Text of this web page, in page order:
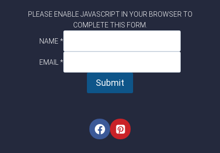
PLEASE ENABLE JAVASCRIPT IN YOUR BROWSER TO
COMPLETE THIS FORM.
NAME*
EMAIL *
Submit